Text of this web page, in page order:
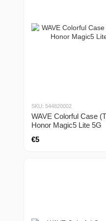
SKU: 544820002
WAVE Colorful Case
Honor Magic5 Lite 5G
€5